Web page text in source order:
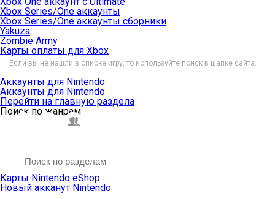
Xbox Series/One аккаунты
Xbox Series/One аккаунты сборники
Yakuza
Zombie Army
Карты оплаты для Xbox
Если вы не нашли в списке игру, то используйте поиск в шапке сайта.
Аккаунты для Nintendo
Аккаунты для Nintendo
Перейти на главную раздела
Поиск по жанрам
Карты Nintendo eShop
Новый акканут Nintendo